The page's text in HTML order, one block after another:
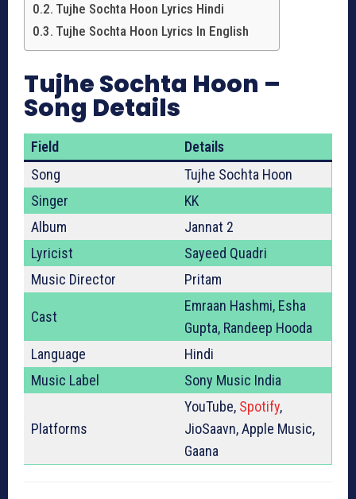
Tujhe Sochta Hoon Lyrics Hindi
Tujhe Sochta Hoon Lyrics In English
Tujhe Sochta Hoon –
Song Details
Field
Details
Song
Tujhe Sochta Hoon
Singer
KK
Album
Jannat 2
Lyricist
Sayeed Quadri
Music Director
Pritam
Cast
Emraan Hashmi, Esha
Gupta, Randeep Hooda
Language
Hindi
Music Label
Sony Music India
Platforms
YouTube, Spotify,
JioSaavn, Apple Music,
Gaana